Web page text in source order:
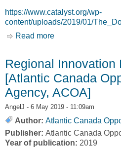
https://www.catalyst.org/wp-
content/uploads/2019/01/
Read more
Regional Innovation
[Atlantic Canada
Agency, ACOA]
AngelJ - 6 May 2019 - 11:09am
Author: Atlantic Canada
Publisher: Atlantic Canada
Year of publication: 2019